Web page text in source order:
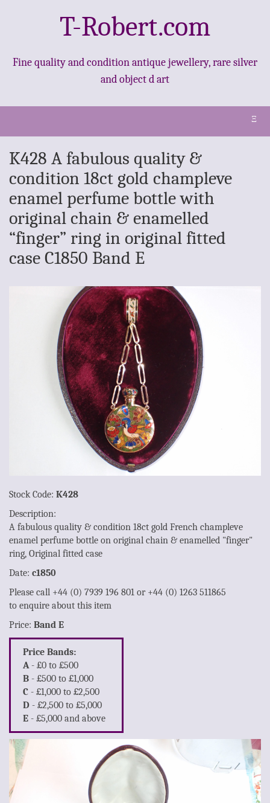
T-Robert.com
Fine quality and condition antique jewellery, rare silver
and object d art
Ξ
K428 A fabulous quality &
condition 18ct gold champleve
enamel perfume bottle with
original chain & enamelled
“finger” ring in original fitted
case C1850 Band E
Stock Code: K428
Description:
A fabulous quality & condition 18ct gold French champleve
enamel perfume bottle on original chain & enamelled "finger"
ring, Original fitted case
Date: c1850
Please call +44 (0) 7939 196 801 or +44 (0) 1263 511865
to enquire about this item
Price: Band E
Price Bands:
A - £0 to £500
B - £500 to £1,000
C - £1,000 to £2,500
D - £2,500 to £5,000
E - £5,000 and above